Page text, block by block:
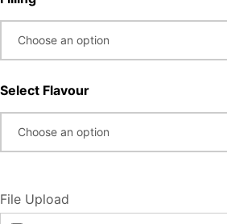
Select Flavour
File Upload